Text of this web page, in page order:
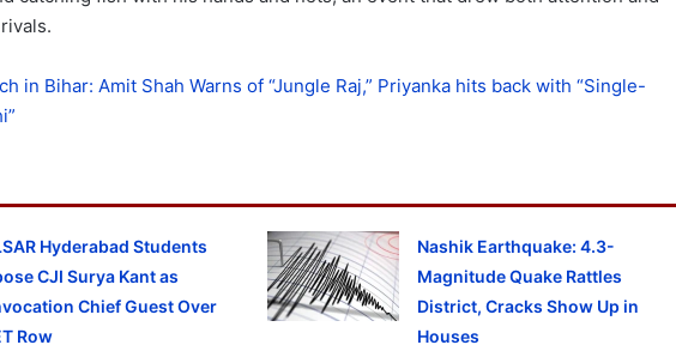
in Bihar: Amit Shah Warns of “Jungle Raj,” Priyanka hits back with “Single-
Hyderabad Students
CJI Surya Kant as
Chief Guest Over
Row
Nashik Earthquake: 4.3-
Magnitude Quake Rattles
District, Cracks Show Up in
Houses